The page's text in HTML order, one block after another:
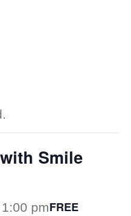
Smile
1:00 pmFREE